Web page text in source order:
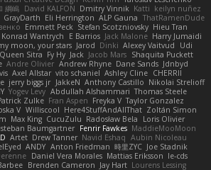
綱嶋 David KALFON Dmitry Vinnik Katti keilyn nuñez
GrayDarth Eli Herrington ALP Gauna ThatRamenDude
Emmett Peck Stefan Scotzniovsky Hieu Tran
Konrad Wantrych E Barrios Jack Malone Harry Jumaidi
moon, your stars Jarod Dinki Alexey Vaitvud
Udi
Queen Sitra Fy Hy Jack Jacob Mars Shaquita Puckett
Andre Olivier Andrew Rhyne Dane Sands Jdnbyd
Axel Allstar vito schaniel Ashley Cline CHERRII
jerry biggs jr JakkeN Anthony Castillo Nikolai Strelioff
Yogev Levy Abdullah Alshammari Thomas Steele
Zulke Fran Aspen Freyka V Taylor Gonzalez
V Williscool Here4StuffAndAllThat Zoltán Simon
Max King CucuZulu Radosław Bela
Loris Olivier
Baumgartner Fenrir Fawkes MaddieMooMoon
Artet Drew Tanner Navid Eshaq Aubin Nicoleau
ANDY Anton Friedman 時里ZYC Joe Stadnik
Daniel Vera Morales Mattias Eriksson le-cds
Brenden Cameron Jay Hart Lourens Lessing